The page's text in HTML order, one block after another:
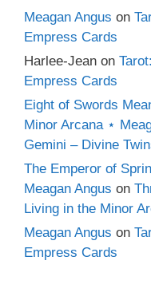
Meagan Angus on
Empress Cards
Harlee-Jean on
Empress Cards
Eight of Swords
Minor Arcana ⋆
Gemini – Divine
The Emperor of
Meagan Angus on
Living in the Minor
Meagan Angus on
Empress Cards